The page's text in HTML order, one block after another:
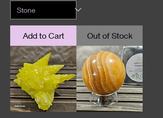
Add to Cart Out of Stock